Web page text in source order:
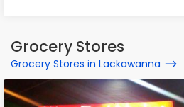
Grocery Stores
Grocery Stores in Lackawanna